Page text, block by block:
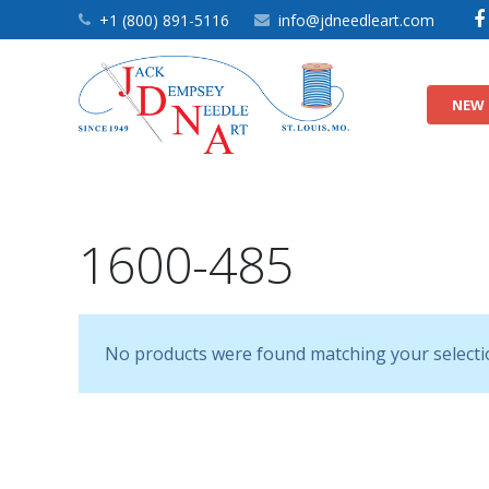
+1 (800) 891-5116 info@jdneedleart.com
NEW
1600-485
No products were found matching your